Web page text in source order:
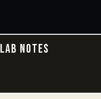
LAB NOTES